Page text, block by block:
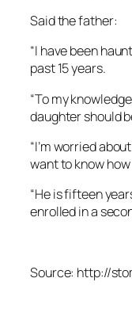
Said the father:
“I have been
past 15 years.
“To my
daughter should
“I’m worried
want to know
“He is fifteen
enrolled in a
Source: http://